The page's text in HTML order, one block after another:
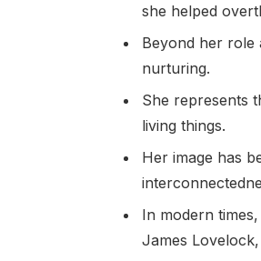
she helped
Beyond her role
nurturing.
She represents
living things.
Her image has
In modern
James